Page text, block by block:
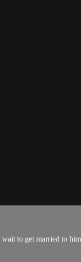
to get married to